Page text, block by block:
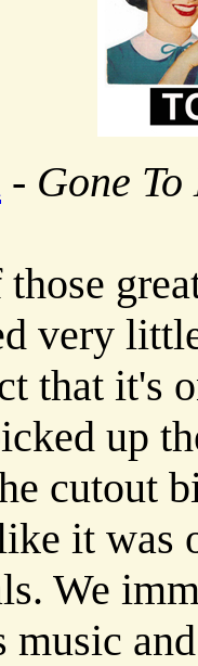
- Gone
very
that it's
up
cutout
it was
We
music